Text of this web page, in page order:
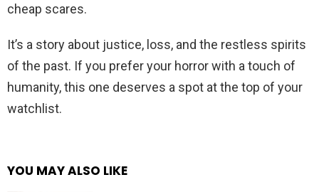
cheap scares.
It’s a story about justice, loss, and the restless spirits
of the past. If you prefer your horror with a touch of
humanity, this one deserves a spot at the top of your
watchlist.
YOU MAY ALSO LIKE